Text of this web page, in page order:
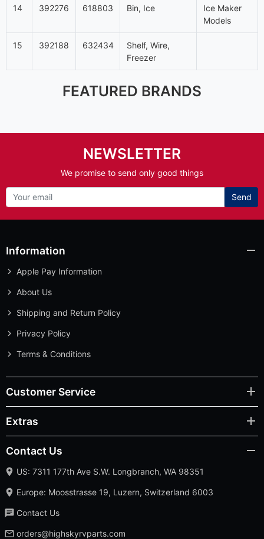
14 392276 618803 Bin, Ice
Ice Maker
Models
15 392188 632434
Shelf, Wire,
Freezer
FEATURED BRANDS
NEWSLETTER
We promise to send only good things
Send
Information
Apple Pay Information
About Us
Shipping and Return Policy
Privacy Policy
Terms & Conditions
Customer Service
Extras
Contact Us
US: 7311 177th Ave S.W. Longbranch, WA 98351
Europe: Moosstrasse 19, Luzern, Switzerland 6003
Contact Us
orders@highskyrvparts.com